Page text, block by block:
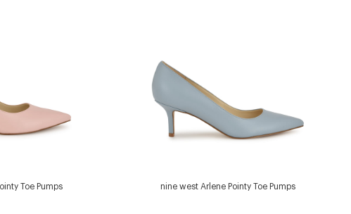
Toe Pumps nine west Arlene Pointy Toe Pumps